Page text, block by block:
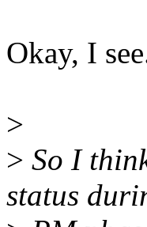
Okay, I
>
> So I
status